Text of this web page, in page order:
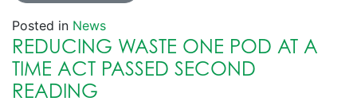
Posted in News
REDUCING WASTE ONE POD AT A
TIME ACT PASSED SECOND
READING